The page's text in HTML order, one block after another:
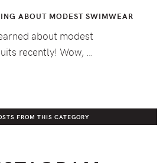
ABOUT MODEST SWIMWEAR
about modest
recently! Wow, …
FROM THIS CATEGORY